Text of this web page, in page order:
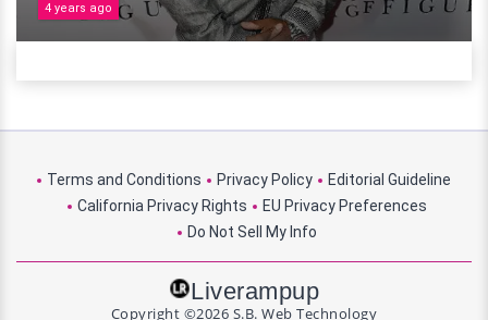
4 years ago
Terms and Conditions Privacy Policy
Editorial Guideline
California Privacy Rights
EU Privacy Preferences
Do Not Sell My Info
Liverampup
Copyright ©2026 S.B. Web Technology